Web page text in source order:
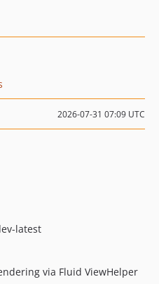
2026-07-31 07:09 UTC
latest
via Fluid ViewHelper